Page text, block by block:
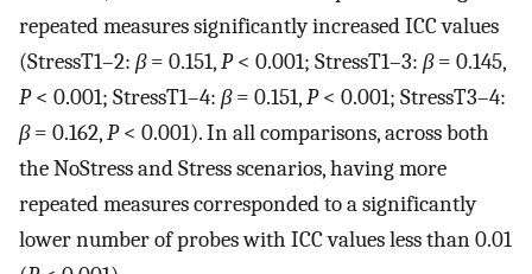
repeated measures significantly increased ICC values
(StressT1–2: β= 0.151,P< 0.001; StressT1–3: β= 0.145,
P< 0.001; StressT1–4: β= 0.151,P< 0.001; StressT3–4:
β= 0.162,P< 0.001). In all comparisons, across both
the NoStress and Stress scenarios, having more
repeated measures corresponded to a significantly
lower number of probes with ICC values less than 0.01